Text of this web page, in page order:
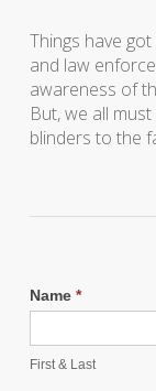
Things have
and law
awareness of
But, we all
blinders to the
Name *
First & Last